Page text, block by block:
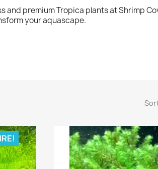
and premium Tropica plants at Shrimp
your aquascape.